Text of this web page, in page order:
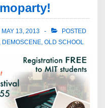
MAY 13, 2013
POSTED
, DEMOSCENE, OLD SCHOOL